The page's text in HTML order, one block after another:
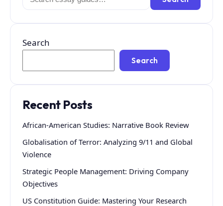
for:
Search
Search
Recent Posts
African-American Studies: Narrative Book Review
Globalisation of Terror: Analyzing 9/11 and Global
Violence
Strategic People Management: Driving Company
Objectives
US Constitution Guide: Mastering Your Research